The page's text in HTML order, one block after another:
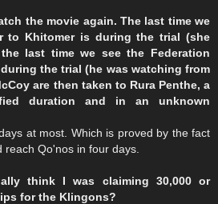
the movie again. The last time we
to Khitomer is during the trial (she
last time we see the Federation
the trial (he was watching from
are then taken to Rura Penthe, a
duration and in an unknown
at most. Which is proved by the fact
reach Qo'nos in four days.
think I was claiming 30,000 or
for the Klingons?